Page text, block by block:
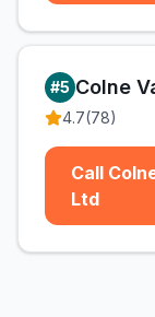
#5
4.7(78)
Call
Ltd